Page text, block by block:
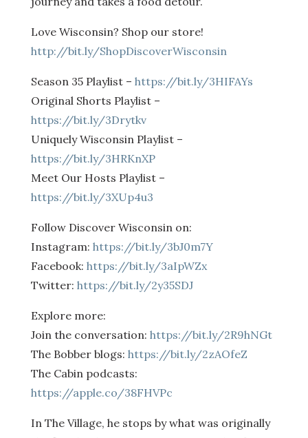
Love Wisconsin? Shop our store!
http://bit.ly/ShopDiscoverWisconsin
Season 35 Playlist – https://bit.ly/3HIFAYs
Original Shorts Playlist –
https://bit.ly/3Drytkv
Uniquely Wisconsin Playlist –
https://bit.ly/3HRKnXP
Meet Our Hosts Playlist –
https://bit.ly/3XUp4u3
Follow Discover Wisconsin on:
Instagram: https://bit.ly/3bJ0m7Y
Facebook: https://bit.ly/3aIpWZx
Twitter: https://bit.ly/2y35SDJ
Explore more:
Join the conversation: https://bit.ly/2R9hNGt
The Bobber blogs: https://bit.ly/2zAOfeZ
The Cabin podcasts:
https://apple.co/38FHVPc
In The Village, he stops by what was originally